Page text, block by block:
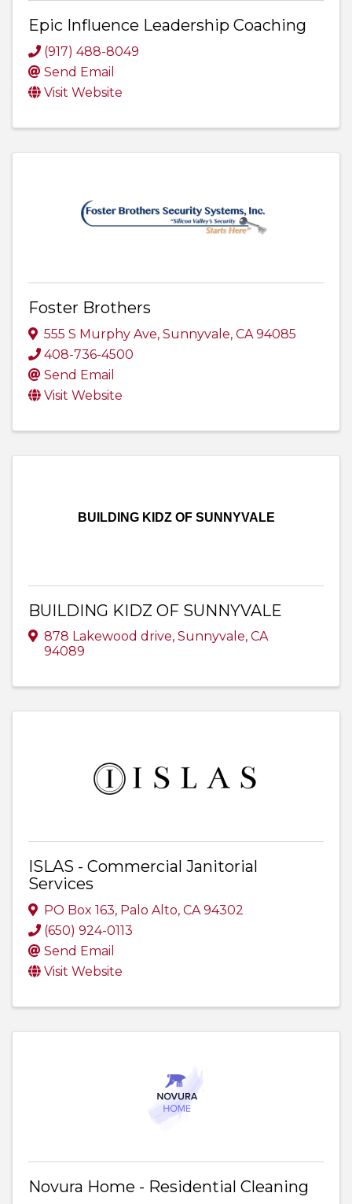
Epic Influence Leadership Coaching
(917) 488-8049
Send Email
Visit Website
Foster Brothers
555 S Murphy Ave, Sunnyvale, CA 94085
408-736-4500
Send Email
Visit Website
BUILDING KIDZ OF SUNNYVALE
BUILDING KIDZ OF SUNNYVALE
878 Lakewood drive, Sunnyvale, CA
94089
ISLAS - Commercial Janitorial
Services
PO Box 163, Palo Alto, CA94302
(650) 924-0113
Send Email
Visit Website
Novura Home - Residential Cleaning